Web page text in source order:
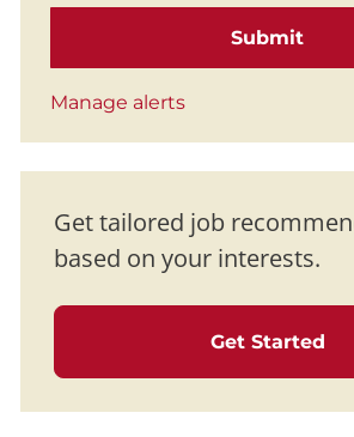
Submit
Manage alerts
Get tailored job
based on your interests.
Get Started